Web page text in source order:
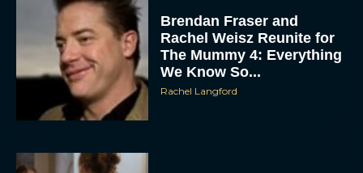
To provide the best experiences, we use technologies like cookies to store
and/or access device information. Consenting to these technologies will allow us
to process data such as browsing behavior or unique IDs on this site. Not
DENY
VIEW PREFERENCES
Brendan Fraser and
Rachel Weisz Reunite for
The Mummy 4: Everything
We Know So...
Rachel Langford